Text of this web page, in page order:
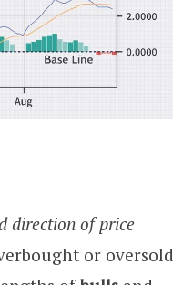
direction of price
or oversold